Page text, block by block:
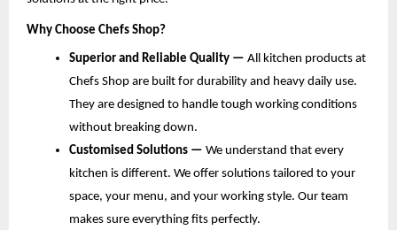
Why Choose Chefs Shop?
Superior and Reliable Quality — All kitchen products at
Chefs Shop are built for durability and heavy daily use.
They are designed to handle tough working conditions
without breaking down.
Customised Solutions — We understand that every
kitchen is different. We offer solutions tailored to your
space, your menu, and your working style. Our team
makes sure everything fits perfectly.